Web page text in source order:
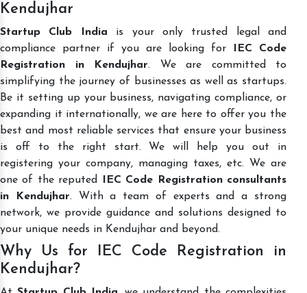
Kendujhar
Startup Club India is your only trusted legal and
compliance partner if you are looking for
IEC Code
Registration in Kendujhar. We are committed to
simplifying the journey of businesses as well as startups.
Be it setting up your business, navigating compliance, or
expanding it internationally, we are here to offer you the
best and most reliable services that ensure your business
is off to the right start. We will help you out in
registering your company, managing taxes, etc. We are
one of the reputed
IEC Code Registration consultants
in Kendujhar. With a team of experts and a strong
network, we provide guidance and solutions designed to
your unique needs in Kendujhar and beyond.
Why Us for IEC Code Registration in
Kendujhar?